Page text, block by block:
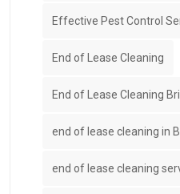
Effective Pest Control
End of Lease Cleaning
End of Lease Cleaning
end of lease cleaning in
end of lease cleaning